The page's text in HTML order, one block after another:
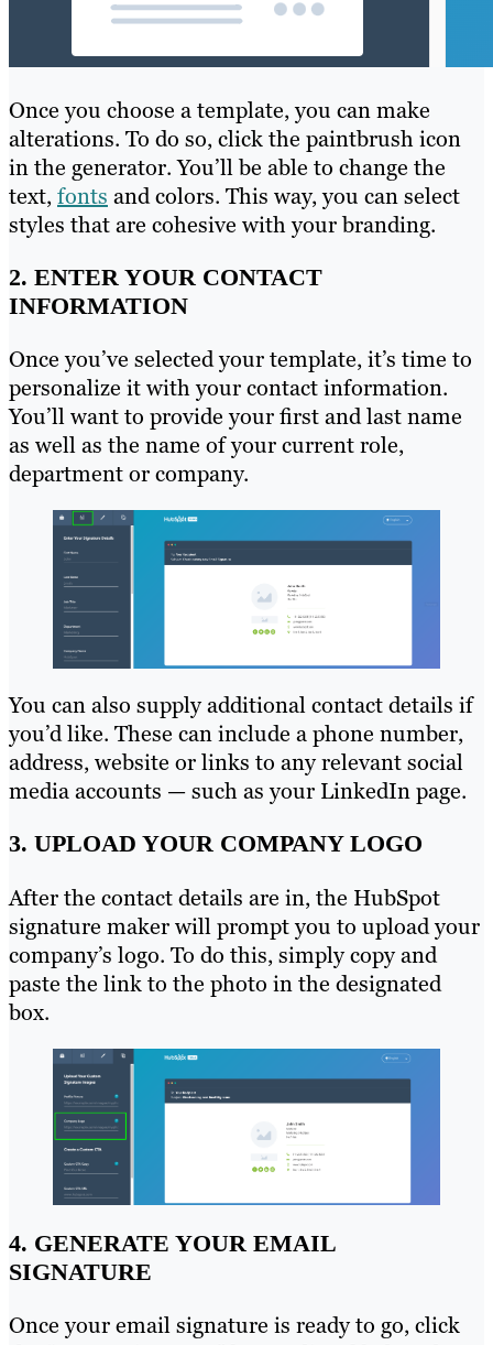
Once you choose a template, you can make
alterations. To do so, click the paintbrush icon
in the generator. You’ll be able to change the
text,fonts and colors. This way, you can select
styles that are cohesive with your branding.
2. ENTER YOUR CONTACT
INFORMATION
Once you’ve selected your template, it’s time to
personalize it with your contact information.
You’ll want to provide your first and last name
as well as the name of your current role,
department or company.
You can also supply additional contact details if
you’d like. These can include a phone number,
address, website or links to any relevant social
media accounts — such as your LinkedIn page.
3. UPLOAD YOUR COMPANY LOGO
After the contact details are in, the HubSpot
signature maker will prompt you to upload your
company’s logo. To do this, simply copy and
paste the link to the photo in the designated
box.
4. GENERATE YOUR EMAIL
SIGNATURE
Once your email signature is ready to go, click